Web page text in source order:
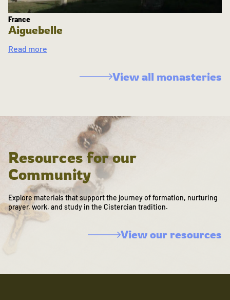
France
Aiguebelle
Read more
View all monasteries
Resources for our
Community
Explore materials that support the journey of formation, nurturing
prayer, work, and study in the Cistercian tradition.
View our resources